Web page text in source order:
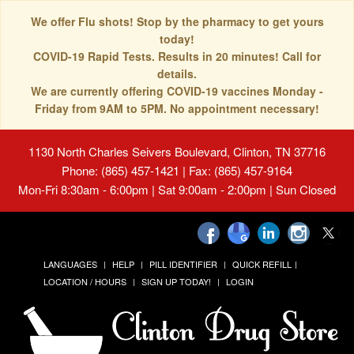
We offer Flu shots! Stop by the pharmacy to get yours
today!
COVID-19 Rapid Tests. Results in 20 minutes! Call for
details.
We are currently offering COVID-19 vaccines Monday -
Friday from 9AM to 5PM. No appointment necessary!
1130 North Charles Seivers Boulevard, Clinton, TN 37716
Phone: (865) 457-1421 | Fax: (865) 457-9164
Mon-Fri 8:30am - 6:00pm | Sat 9:00am - 2:00pm | Sun Closed
LANGUAGES HELP PILL IDENTIFIER
QUICK REFILL
LOCATION / HOURS
SIGN UP TODAY! LOGIN